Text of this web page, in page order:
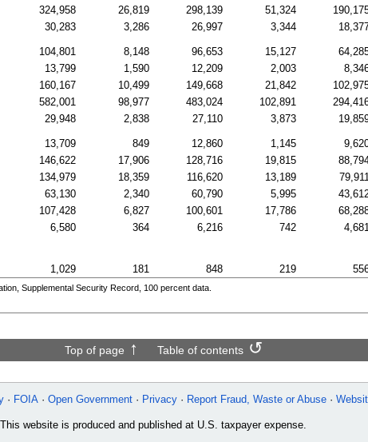
324,958 26,819 298,139 51,324
30,283 3,286 26,997 3,344
104,801 8,148 96,653 15,127
13,799 1,590 12,209 2,003
160,167 10,499 149,668 21,842
582,001 98,977 483,024 102,891
29,948 2,838 27,110 3,873
13,709 849 12,860 1,145
146,622 17,906 128,716 19,815
134,979 18,359 116,620 13,189 79,911
63,130 2,340 60,790 5,995
107,428 6,827 100,601 17,786
6,580 364 6,216 742 4,681
1,029 181 848 219
Supplemental Security Record, 100 percent data.
Top of page Table of contents
FOIA Open Government Privacy Report Fraud, Waste or Abuse
This website is produced and published at U.S. taxpayer expense.